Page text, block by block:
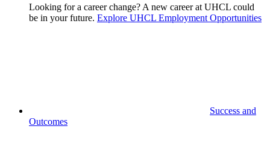
Looking for a career change? A new career at UHCL could
be in your future. Explore UHCL Employment Opportunities
Success and
Outcomes